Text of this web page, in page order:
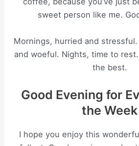
sweet person like me.
Mornings, hurried and
and woeful. Nights, time to
the best.
Good Evening for
the Week
I hope you enjoy this